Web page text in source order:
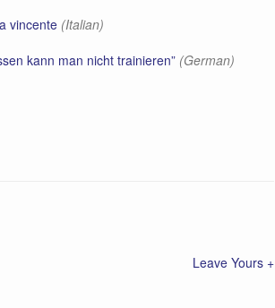
vincente (Italian)
kann man nicht trainieren” (German)
Leave Yours +